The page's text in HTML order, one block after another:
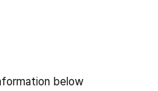
below